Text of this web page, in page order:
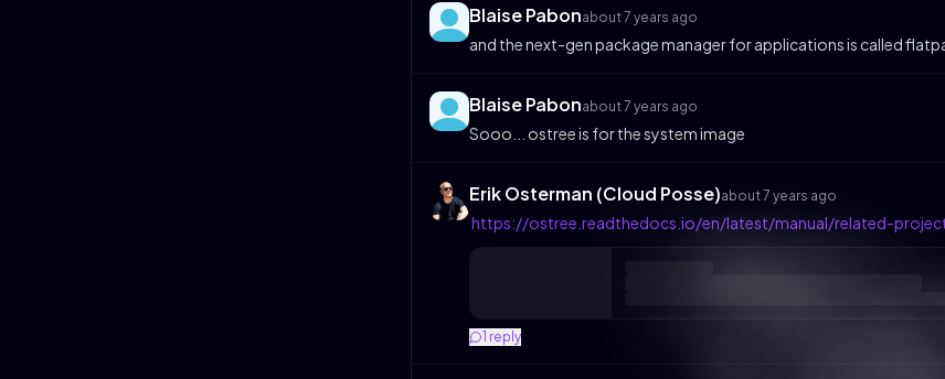
Blaise Pabonabout 7 years ago
and the next-gen package manager for applications is called
Blaise Pabonabout 7 years ago
Sooo... ostree is for the system image
Erik Osterman (Cloud Posse)about 7 years ago
https://ostree.readthedocs.io/en/latest/manual/related-
1 reply